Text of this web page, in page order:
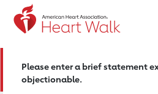
Return to event page
Please enter a brief statement
objectionable.